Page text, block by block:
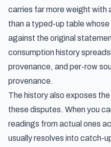
carries far more weight with
than a typed-up table
against the original
consumption history
provenance, and per-row
provenance.
The history also exposes
these disputes. When you
readings from actual ones
usually resolves into catch-